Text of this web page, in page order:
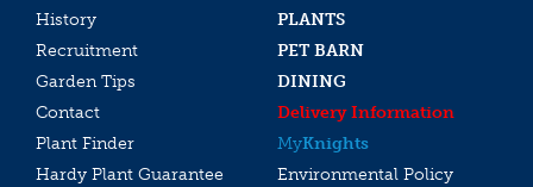
History
PLANTS
Recruitment
PET BARN
Garden Tips
DINING
Contact
Delivery Information
Plant Finder
MyKnights
Hardy Plant Guarantee
Environmental Policy